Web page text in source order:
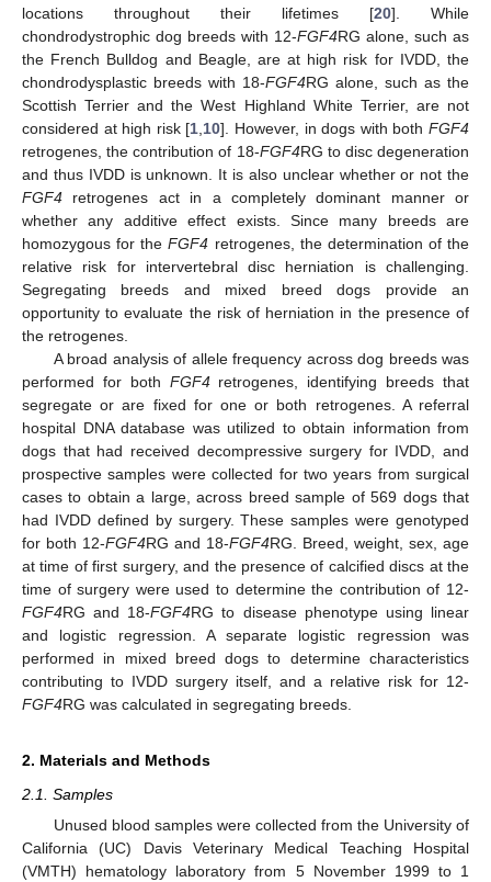
locations throughout their lifetimes [20]. While
chondrodystrophic dog breeds with 12-FGF4RG alone, such as
the French Bulldog and Beagle, are at high risk for IVDD, the
chondrodysplastic breeds with 18-FGF4RG alone, such as the
Scottish Terrier and the West Highland White Terrier, are not
considered at high risk [1 10]. However, in dogs with bothFGF4
retrogenes, the contribution of 18-FGF4RG to disc degeneration
and thus IVDD is unknown. It is also unclear whether or not the
FGF4 retrogenes act in a completely dominant manner or
whether any additive effect exists. Since many breeds are
homozygous for theFGF4 retrogenes, the determination of the
relative risk for intervertebral disc herniation is challenging.
Segregating breeds and mixed breed dogs provide an
opportunity to evaluate the risk of herniation in the presence of
the retrogenes.
A broad analysis of allele frequency across dog breeds was
performed for both FGF4retrogenes, identifying breeds that
segregate or are fixed for one or both retrogenes. A referral
hospital DNA database was utilized to obtain information from
dogs that had received decompressive surgery for IVDD, and
prospective samples were collected for two years from surgical
cases to obtain a large, across breed sample of 569 dogs that
had IVDD defined by surgery. These samples were genotyped
for both 12-FGF4RG and 18-FGF4RG. Breed, weight, sex, age
at time of first surgery, and the presence of calcified discs at the
time of surgery were used to determine the contribution of 12-
FGF4RG and 18-FGF4RG to disease phenotype using linear
and logistic regression. A separate logistic regression was
performed in mixed breed dogs to determine characteristics
contributing to IVDD surgery itself, and a relative risk for 12-
FGF4RG was calculated in segregating breeds.
2. Materials and Methods
2.1. Samples
Unused blood samples were collected from the University of
California (UC) Davis Veterinary Medical Teaching Hospital
(VMTH) hematology laboratory from 5 November 1999 to 1